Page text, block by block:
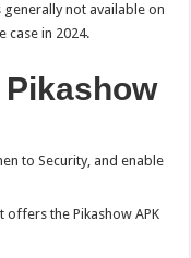
not available on
case in 2024.
to Security, and enable
the Pikashow APK